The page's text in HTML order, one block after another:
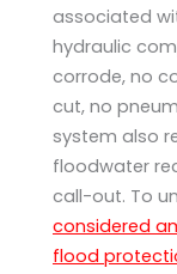
associated
hydraulic
corrode, no
cut, no
system also
floodwater
call-out. To
considered
flood